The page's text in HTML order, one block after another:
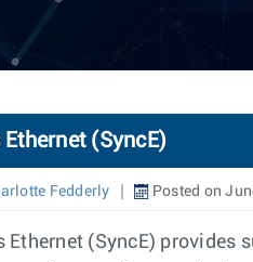
(SyncE)
Fedderly Posted on
Ethernet (SyncE) provides